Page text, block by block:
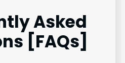
Asked
[FAQs]